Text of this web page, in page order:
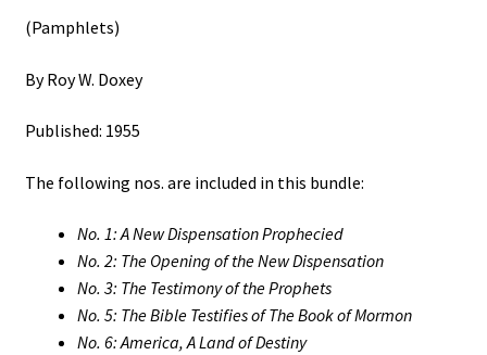
Terms and Conditions
(Pamphlets)
By Roy W. Doxey
Published: 1955
The following nos. are included in this bundle:
No. 1: A New Dispensation Prophecied
No. 2: The Opening of the New Dispensation
No. 3: The Testimony of the Prophets
No. 5: The Bible Testifies of The Book of Mormon
No. 6: America, A Land of Destiny